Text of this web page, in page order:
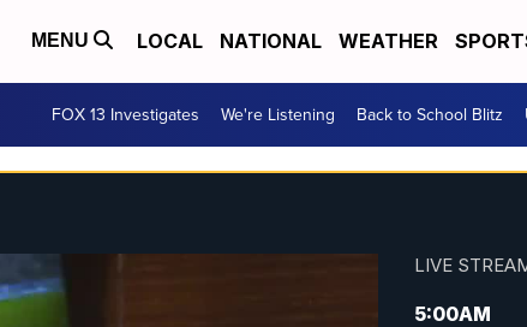
MENU LOCAL NATIONAL WEATHER
FOX 13 Investigates We're Listening Back to School Blitz
LIVE
5:00AM